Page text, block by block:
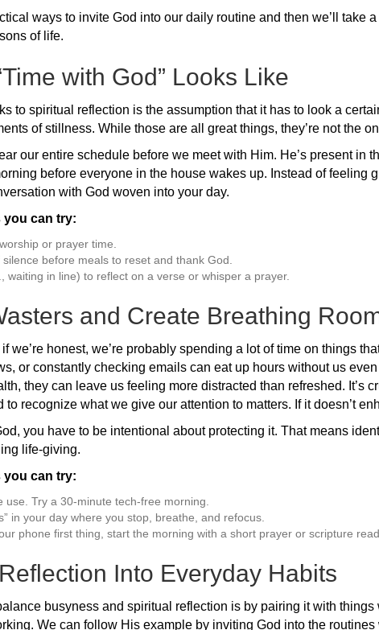
ways to invite God into our daily routine and then we’ll take
of life.
with God” Looks Like
to spiritual reflection is the assumption that it has to look a
of stillness. While those are all great things, they’re not the
our entire schedule before we meet with Him. He’s present in
before everyone in the house wakes up. Instead of feeling
with God woven into your day.
you can try:
or prayer time.
before meals to reset and thank God.
waiting in line) to reflect on a verse or whisper a prayer.
and Create Breathing
we’re honest, we’re probably spending a lot of time on things
or constantly checking emails can eat up hours without us
they can leave us feeling more distracted than refreshed. It’s
to recognize what we give our attention to matters. If it doesn’t
you have to be intentional about protecting it. That means
life-giving.
you can try:
use. Try a 30-minute tech-free morning.
in your day where you stop, breathe, and refocus.
phone first thing, start the morning with a short prayer or scripture
Into Everyday Habits
busyness and spiritual reflection is by pairing it with
We can follow His example by inviting God into the routines